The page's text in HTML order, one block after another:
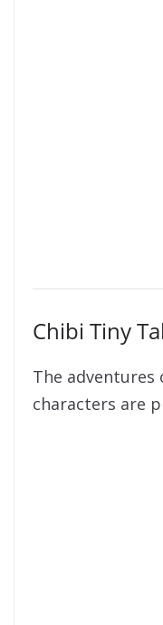
Chibi Tiny
The adventures
characters are